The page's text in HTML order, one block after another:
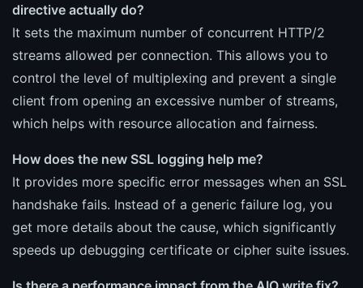
directive actually do?
It sets the maximum number of concurrent HTTP/2
streams allowed per connection. This allows you to
control the level of multiplexing and prevent a single
client from opening an excessive number of streams,
which helps with resource allocation and fairness.
How does the new SSL logging help me?
It provides more specific error messages when an SSL
handshake fails. Instead of a generic failure log, you
get more details about the cause, which significantly
speeds up debugging certificate or cipher suite issues.